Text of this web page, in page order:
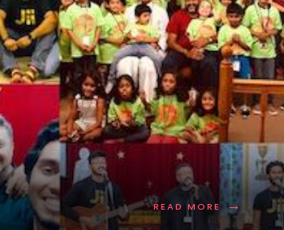
READ MORE →